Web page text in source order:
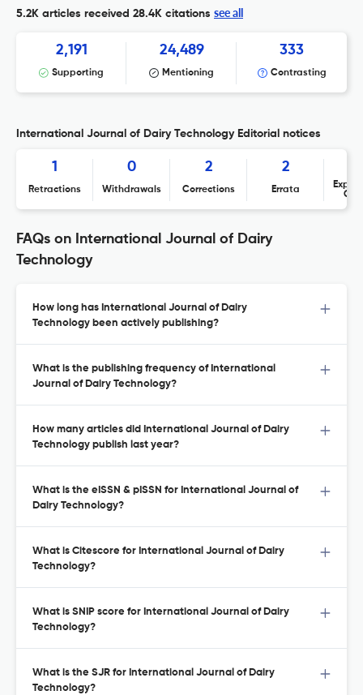
5.2K articles received 28.4K citations see all
2,191
Supporting
24,489
Mentioning
333
Contrasting
International Journal of Dairy Technology Editorial notices
1
Retractions
0
Withdrawals
2
Corrections
2
Errata
FAQs on International Journal of Dairy
Technology
How long has International Journal of Dairy
Technology been actively publishing?
What is the publishing frequency of International
Journal of Dairy Technology?
How many articles did International Journal of Dairy
Technology publish last year?
What is the eISSN & pISSN for International Journal of
Dairy Technology?
What is Citescore for International Journal of Dairy
Technology?
What is SNIP score for International Journal of Dairy
Technology?
What is the SJR for International Journal of Dairy
Technology?